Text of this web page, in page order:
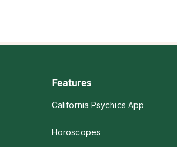
Features
California Psychics App
Horoscopes